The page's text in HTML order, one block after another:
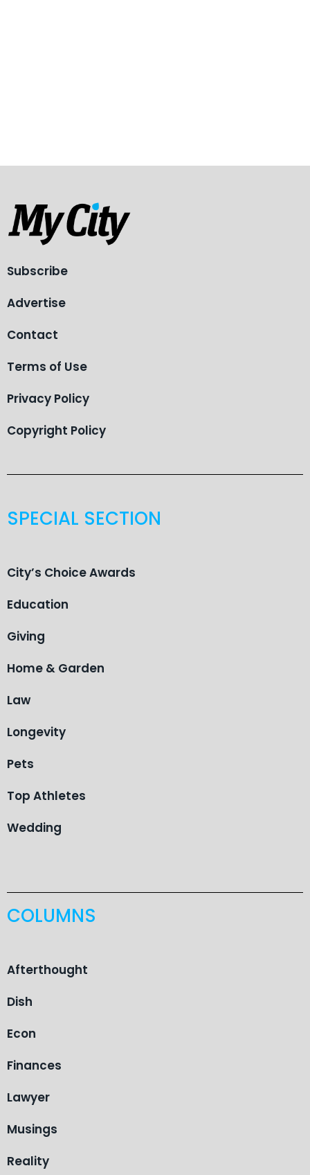
Subscribe
Advertise
Contact
Terms of Use
Privacy Policy
Copyright Policy
SPECIAL SECTION
City’s Choice Awards
Education
Giving
Home & Garden
Law
Longevity
Pets
Top Athletes
Wedding
COLUMNS
Afterthought
Dish
Econ
Finances
Lawyer
Musings
Reality